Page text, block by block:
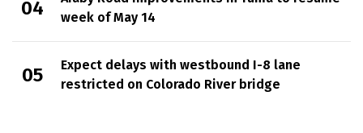
week of May 14
Expect delays with westbound I-8 lane
restricted on Colorado River bridge